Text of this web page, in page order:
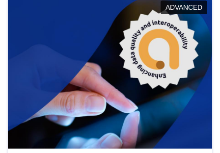
area, ensuring compliance and promoting the
strategic use of data in line with EU regulations.
ADVANCED